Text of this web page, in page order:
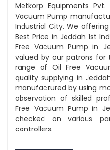
Metkorp Equipments
Vacuum Pump
Industrial City. We
Best Price in Jeddah 1st
Free Vacuum Pump in
valued by our patrons for
range of Oil Free
quality supplying in
manufactured by using
observation of skilled
Free Vacuum Pump in
checked on various
controllers.